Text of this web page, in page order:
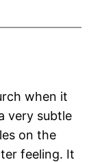
when it
very subtle
on the
feeling. It